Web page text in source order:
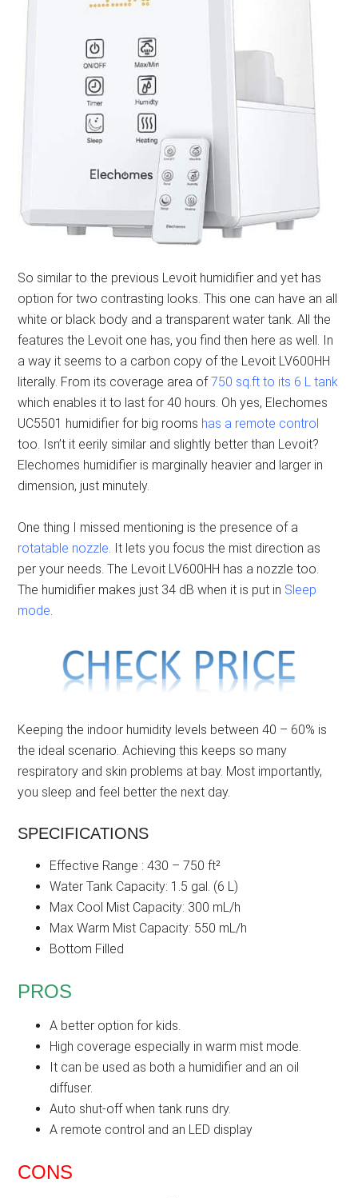
So similar to the previous Levoit humidifier and yet has
option for two contrasting looks. This one can have an all
white or black body and a transparent water tank. All the
features the Levoit one has, you find then here as well. In
a way it seems to a carbon copy of the Levoit LV600HH
literally. From its coverage area of750 sq.ft to its 6 L tank
which enables it to last for 40 hours. Oh yes, Elechomes
UC5501 humidifier for big rooms has a remote control
too. Isn’t it eerily similar and slightly better than Levoit?
Elechomes humidifier is marginally heavier and larger in
dimension, just minutely.
One thing I missed mentioning is the presence of a
rotatable nozzle. It lets you focus the mist direction as
per your needs. The Levoit LV600HH has a nozzle too.
The humidifier makes just 34 dB when it is put in Sleep
mode.
Keeping the indoor humidity levels between 40 – 60% is
the ideal scenario. Achieving this keeps so many
respiratory and skin problems at bay. Most importantly,
you sleep and feel better the next day.
SPECIFICATIONS
Effective Range : 430 – 750 ft²
Water Tank Capacity: 1.5 gal. (6 L)
Max Cool Mist Capacity: 300 mL/h
Max Warm Mist Capacity: 550 mL/h
Bottom Filled
PROS
A better option for kids.
High coverage especially in warm mist mode.
It can be used as both a humidifier and an oil
diffuser.
Auto shut-off when tank runs dry.
A remote control and an LED display
CONS